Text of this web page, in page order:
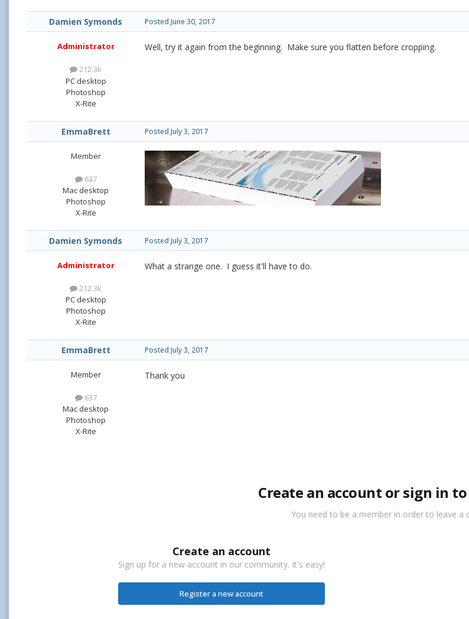
Damien Symonds
Administrator
212.3k
PC desktop
Photoshop
X-Rite
Posted June 30, 2017
Well, try it again from the beginning. Make sure you flatten before cropping.
EmmaBrett
Member
637
Mac desktop
Photoshop
X-Rite
Posted July 3, 2017
Damien Symonds
Administrator
212.3k
PC desktop
Photoshop
X-Rite
Posted July 3, 2017
What a strange one. I guess it'll have to do.
EmmaBrett
Member
637
Mac desktop
Photoshop
X-Rite
Posted July 3, 2017
Thank you
Create an account or sign in
You need to be a member in order to leave a
Create an account
Sign up for a new account in our community. It's easy!
Register a new account